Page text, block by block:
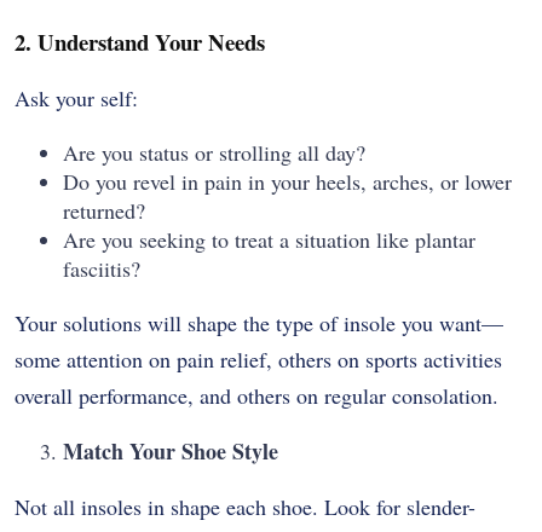
2. Understand Your Needs
Ask your self:
Are you status or strolling all day?
Do you revel in pain in your heels, arches, or lower
returned?
Are you seeking to treat a situation like plantar
fasciitis?
Your solutions will shape the type of insole you want—
some attention on pain relief, others on sports activities
overall performance, and others on regular consolation.
Match Your Shoe Style
Not all insoles in shape each shoe. Look for slender-